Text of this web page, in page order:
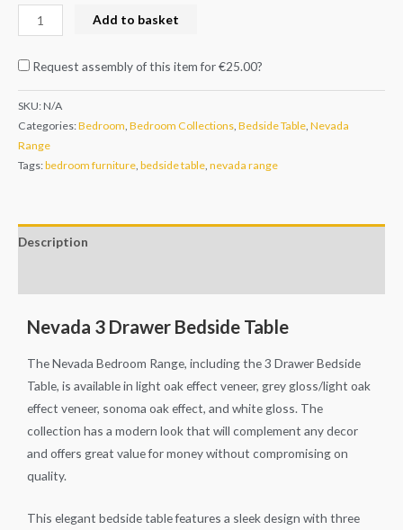
Add to basket
Request assembly of this item for€25.00?
SKU:N/A
Categories:Bedroom Bedroom Collections Bedside Table Nevada
Range
Tags:bedroom furniture bedside table nevada range
Description
Nevada 3 Drawer Bedside Table
The Nevada Bedroom Range, including the 3 Drawer Bedside
Table, is available in light oak effect veneer, grey gloss/light oak
effect veneer, sonoma oak effect, and white gloss. The
collection has a modern look that will complement any decor
and offers great value for money without compromising on
quality.
This elegant bedside table features a sleek design with three